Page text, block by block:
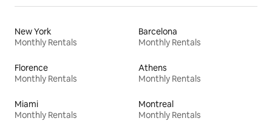
New York
Monthly Rentals
Barcelona
Monthly Rentals
Florence
Monthly Rentals
Athens
Monthly Rentals
Miami
Monthly Rentals
Montreal
Monthly Rentals